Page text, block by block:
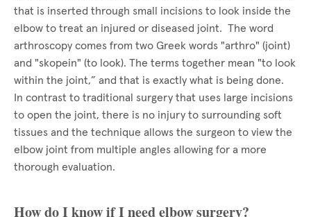
that is inserted through small incisions to look inside the
elbow to treat an injured or diseased joint. The word
arthroscopy comes from two Greek words "arthro" (joint)
and "skopein" (to look). The terms together mean "to look
within the joint,” and that is exactly what is being done.
In contrast to traditional surgery that uses large incisions
to open the joint, there is no injury to surrounding soft
tissues and the technique allows the surgeon to view the
elbow joint from multiple angles allowing for a more
thorough evaluation.
How do I know if I need elbow surgery?